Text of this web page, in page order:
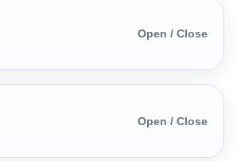
Open / Close
Open / Close